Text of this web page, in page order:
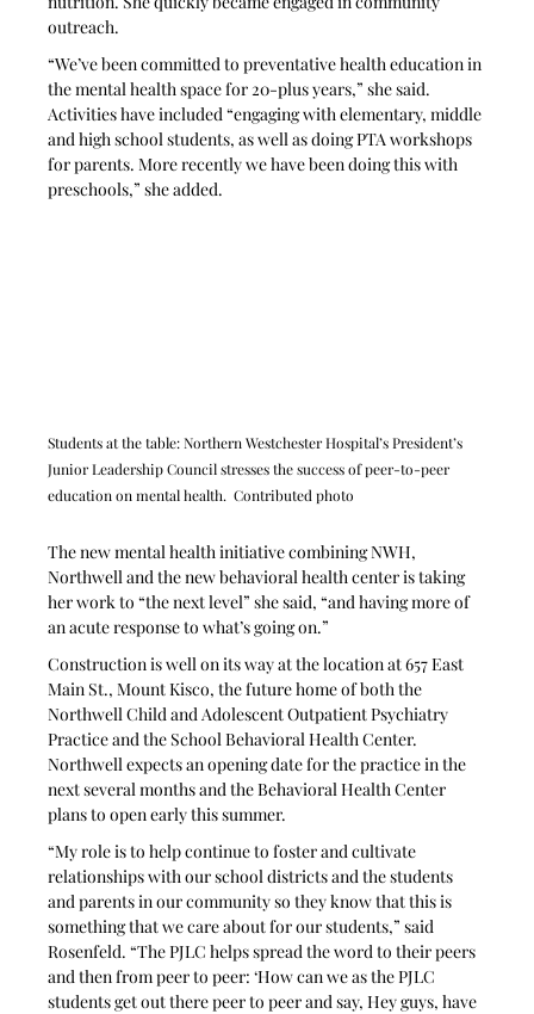
outreach.
“We’ve been committed to preventative health education in
the mental health space for 20-plus years,” she said.
Activities have included “engaging with elementary, middle
and high school students, as well as doing PTA workshops
for parents. More recently we have been doing this with
preschools,” she added.
Students at the table: Northern Westchester Hospital’s President’s
Junior Leadership Council stresses the success of peer-to-peer
education on mental health.  Contributed photo
The new mental health initiative combining NWH,
Northwell and the new behavioral health center is taking
her work to “the next level” she said, “and having more of
an acute response to what’s going on.”
Construction is well on its way at the location at 657 East
Main St., Mount Kisco, the future home of both the
Northwell Child and Adolescent Outpatient Psychiatry
Practice and the School Behavioral Health Center.
Northwell expects an opening date for the practice in the
next several months and the Behavioral Health Center
plans to open early this summer.
“My role is to help continue to foster and cultivate
relationships with our school districts and the students
and parents in our community so they know that this is
something that we care about for our students,” said
Rosenfeld. “The PJLC helps spread the word to their peers
and then from peer to peer: ‘How can we as the PJLC
students get out there peer to peer and say, Hey guys, have